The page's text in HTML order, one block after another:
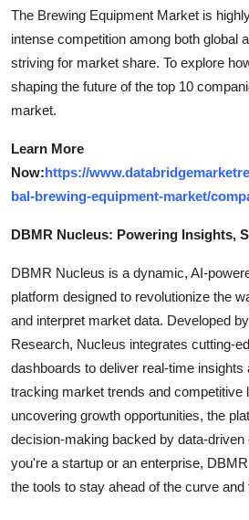
The Brewing Equipment Market is
intense competition among both global
striving for market share. To explore
shaping the future of the top 10
market.
Learn More
Now:https://
bal-brewing-equipment-market/
DBMR Nucleus: Powering Insights,
DBMR Nucleus is a dynamic, AI-
platform designed to revolutionize the
and interpret market data. Developed
Research, Nucleus integrates cutting-
dashboards to deliver real-time
tracking market trends and competitive
uncovering growth opportunities, the
decision-making backed by data-driven
you're a startup or an enterprise,
the tools to stay ahead of the curve